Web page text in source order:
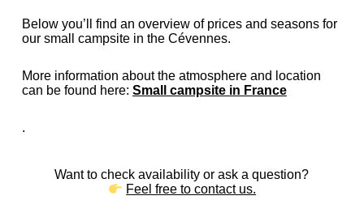
Below you’ll find an overview of prices and seasons for
our small campsite in the Cévennes.
More information about the atmosphere and location
can be found here: Small campsite in France
.
Want to check availability or ask a question?
Feel free to contact us.